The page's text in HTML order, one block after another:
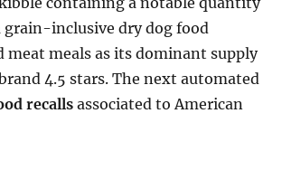
grain-inclusive dry dog food
meals as its dominant supply
4.5 stars. The next automated
recalls associated to American